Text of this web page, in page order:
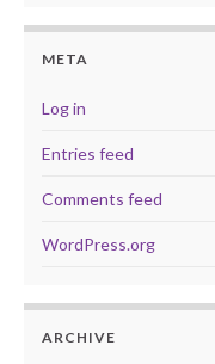
META
Log in
Entries feed
Comments feed
WordPress.org
ARCHIVE